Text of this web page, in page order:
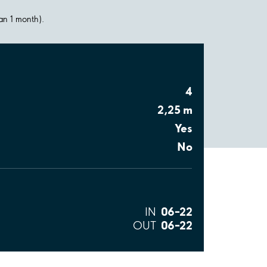
1 month).
4
2,25 m
Yes
No
IN 06–22
OUT 06–22